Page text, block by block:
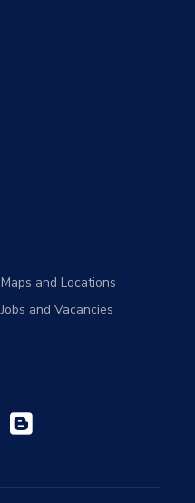
Maps and Locations
Jobs and Vacancies